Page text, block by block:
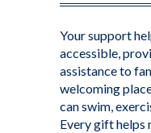
Your support
accessible,
assistance to
welcoming
can swim,
Every gift helps